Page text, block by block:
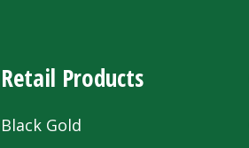
Retail Products
Black Gold